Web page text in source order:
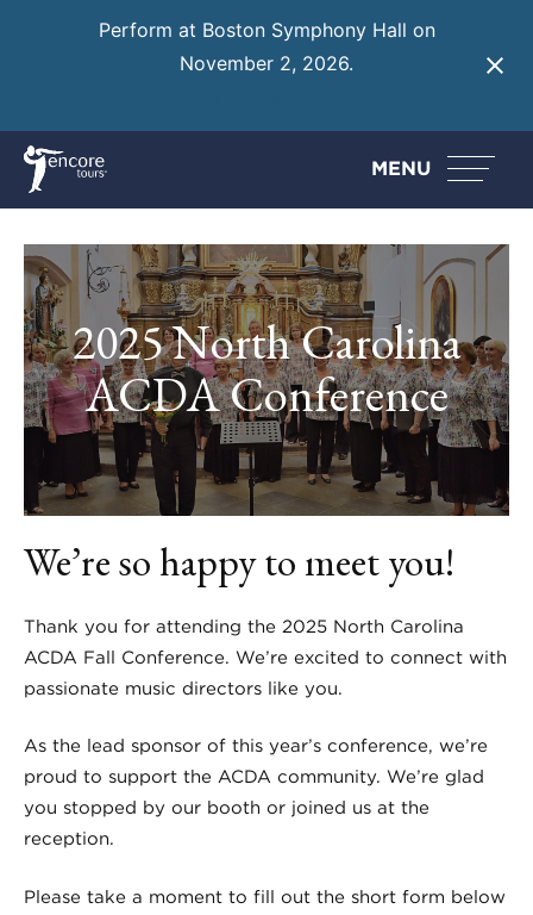
Perform at Boston Symphony Hall on
November 2, 2026.
MENU
2025 North Carolina
ACDA Conference
We’re so happy to meet you!
Thank you for attending the 2025 North Carolina
ACDA Fall Conference. We’re excited to connect with
passionate music directors like you.
As the lead sponsor of this year’s conference, we’re
proud to support the ACDA community. We’re glad
you stopped by our booth or joined us at the
reception.
Please take a moment to fill out the short form below